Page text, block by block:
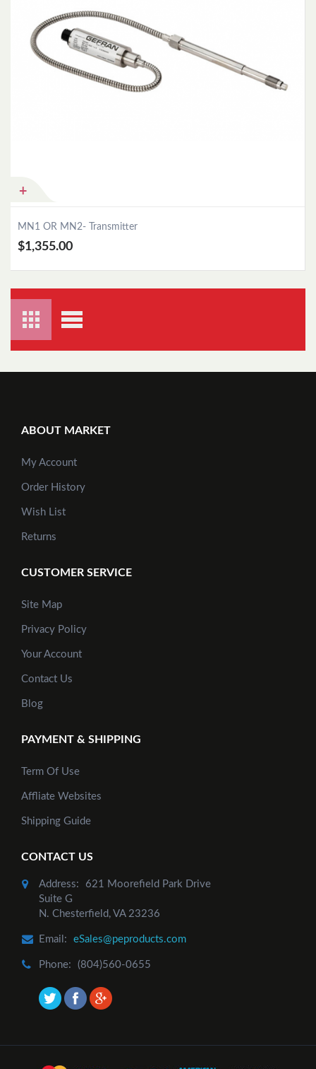
MN1 OR MN2- Transmitter
$1,355.00
ABOUT MARKET
My Account
Order History
Wish List
Returns
CUSTOMER SERVICE
Site Map
Privacy Policy
Your Account
Contact Us
Blog
PAYMENT & SHIPPING
Term Of Use
Affliate Websites
Shipping Guide
CONTACT US
Address:
621 Moorefield Park Drive
Suite G
N. Chesterfield, VA 23236
Email: eSales@peproducts.com
Phone: (804)560-0655